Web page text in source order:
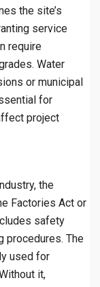
the site’s
service
require
Water
or municipal
for
project
the
Factories Act or
safety
procedures. The
used for
it,